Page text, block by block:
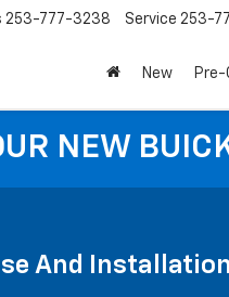
253-777-3238 Service 253-
New Pre-
NEW
And